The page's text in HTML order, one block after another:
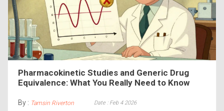
Pharmacokinetic Studies and Generic Drug
Equivalence: What You Really Need to Know
By : Tamsin Riverton Date : Feb 4 2026